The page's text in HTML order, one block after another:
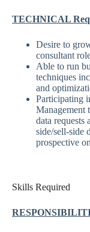
TECHNICAL
Desire to
consultant
Able to run
techniques
and
Participating
Management
data requests
side/sell-side
prospective
Skills Required